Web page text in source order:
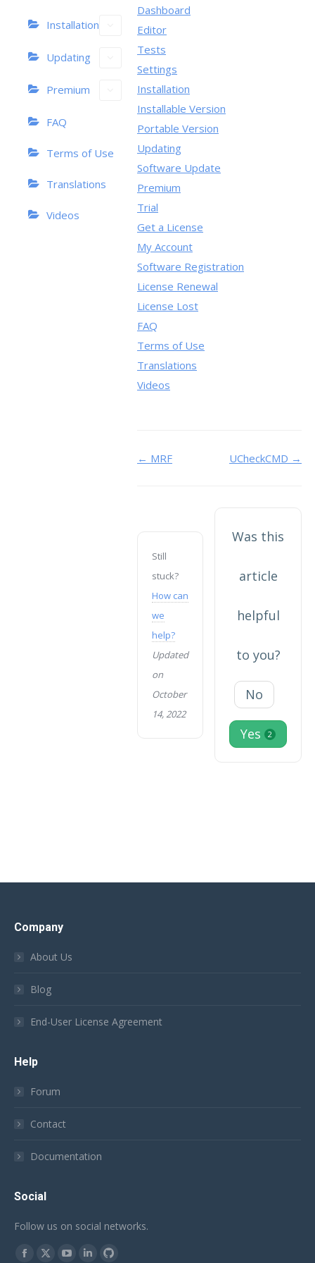
Installation
Updating
Premium
FAQ
Terms of Use
Translations
Videos
Dashboard
Editor
Tests
Settings
Installation
Installable Version
Portable Version
Updating
Software Update
Premium
Trial
Get a License
My Account
Software Registration
License Renewal
License Lost
FAQ
Terms of Use
Translations
Videos
Doc
← MRF UCheckCMD →
Still
stuck?
How can
we
help?
Updated
on
October
14, 2022
Was this
article
helpful
to you?
No
Yes 2
Company
About Us
Blog
End-User License Agreement
Help
Forum
Contact
Documentation
Social
Follow us on social networks.
Find us on: